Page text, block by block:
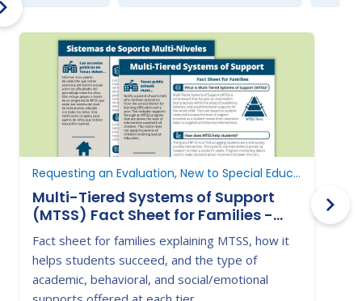
Requesting an Evaluation, New to Special Education, Determine Eligibility
Multi-Tiered Systems of Support
(MTSS) Fact Sheet for Families -
Texas Education Agency
Fact sheet for families explaining MTSS, how it
helps students succeed, and the type of
academic, behavioral, and social/emotional